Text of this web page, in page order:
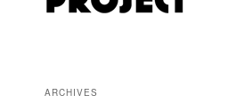
ARCHIVES